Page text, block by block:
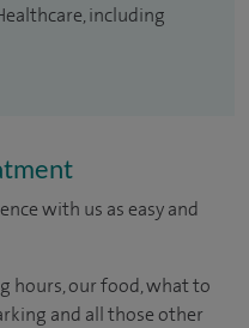
including
with us as easy and
hours, our food, what to
and all those other